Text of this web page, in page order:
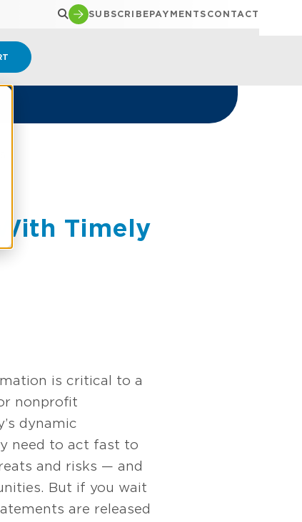
SUBSCRIBEPAYMENTS CONTACT
Timely
is critical to a
nonprofit
dynamic
need to act fast to
and risks — and
But if you wait
are released